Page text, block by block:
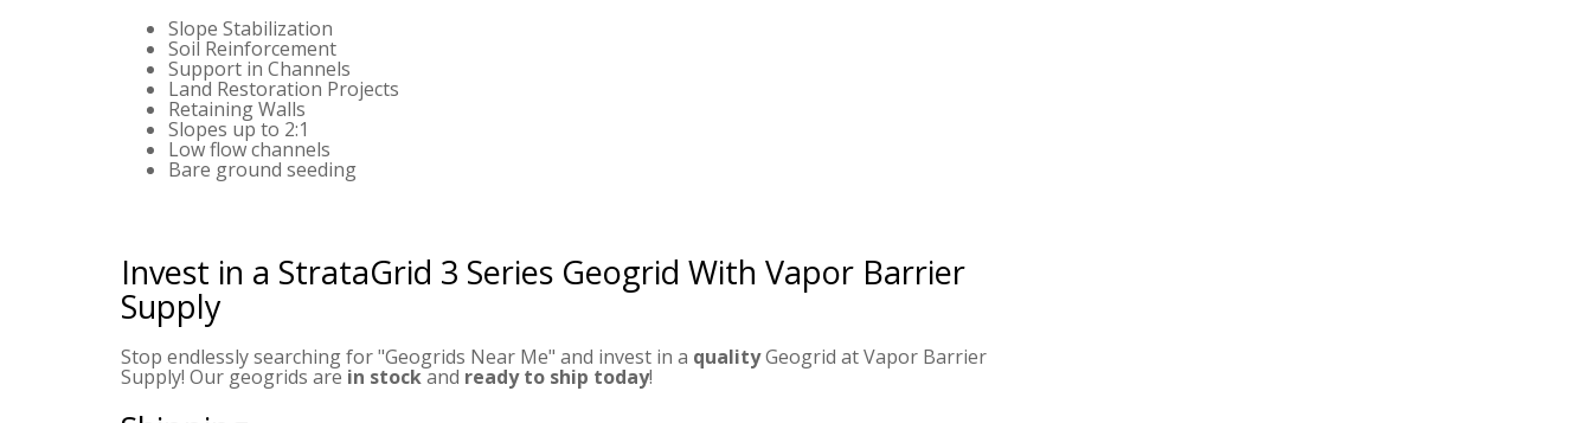
Slope Stabilization
Soil Reinforcement
Support in Channels
Land Restoration Projects
Retaining Walls
Slopes up to 2:1
Low flow channels
Bare ground seeding
Invest in a StrataGrid 3 Series Geogrid With Vapor Barrier
Supply
Stop endlessly searching for "Geogrids Near Me" and invest in a qualityGeogrid at Vapor Barrier
Supply! Our geogrids are in stockand ready to ship today!